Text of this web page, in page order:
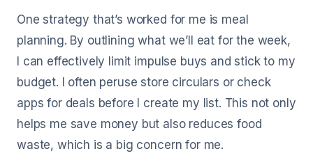
One strategy that’s worked for me is meal
planning. By outlining what we’ll eat for the week,
I can effectively limit impulse buys and stick to my
budget. I often peruse store circulars or check
apps for deals before I create my list. This not only
helps me save money but also reduces food
waste, which is a big concern for me.